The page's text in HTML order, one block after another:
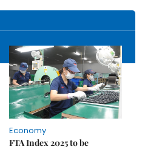
Economy
FTA Index 2025 to be